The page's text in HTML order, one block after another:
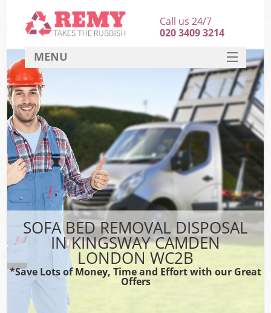
SOFA BED REMOVAL DISPOSAL
IN KINGSWAY CAMDEN
LONDON WC2B
*Save Lots of Money, Time and Effort with our Great
Offers
Call us 24/7
020 3409 3214
MENU
HOME
DEALS
FAQ
CONTACT